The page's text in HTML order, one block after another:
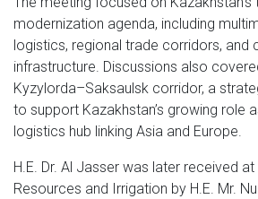
modernization agenda, including
logistics, regional trade corridors, and
infrastructure. Discussions also
Kyzylorda–Saksaulsk corridor, a
to support Kazakhstan’s growing role
logistics hub linking Asia and Europe.
H.E. Dr. Al Jasser was later received
Resources and Irrigation by H.E. Mr.